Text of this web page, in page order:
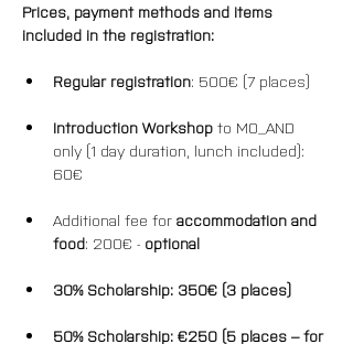
Prices, payment methods and items
included in the registration:
Regular registration: 500€ (7 places)
Introduction Workshop to MO_AND
only (1 day duration, lunch included):
60€
Additional fee for accommodation and
food: 200€ - optional
30% Scholarship: 350€ (3 places)
50% Scholarship: €250 (5 places – for